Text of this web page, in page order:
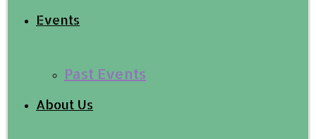
Events
Past Events
About Us